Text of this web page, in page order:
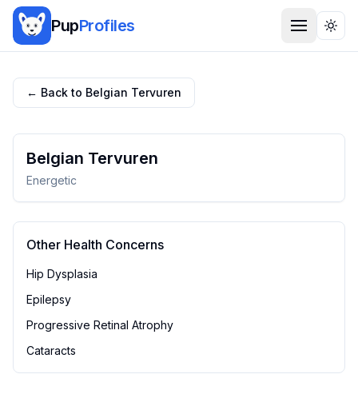
PupProfiles
← Back to Belgian Tervuren
Belgian Tervuren
Energetic
Other Health Concerns
Hip Dysplasia
Epilepsy
Progressive Retinal Atrophy
Cataracts